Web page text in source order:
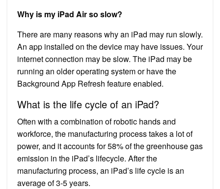
Why is my iPad Air so slow?
There are many reasons why an iPad may run slowly.
An app installed on the device may have issues. Your
internet connection may be slow. The iPad may be
running an older operating system or have the
Background App Refresh feature enabled.
What is the life cycle of an iPad?
Often with a combination of robotic hands and
workforce, the manufacturing process takes a lot of
power, and it accounts for 58% of the greenhouse gas
emission in the iPad’s lifecycle. After the
manufacturing process, an iPad’s life cycle is an
average of 3-5 years.